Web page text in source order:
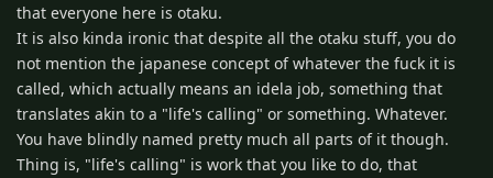
that everyone here is otaku.
It is also kinda ironic that despite all the otaku stuff, you do
not mention the japanese concept of whatever the fuck it is
called, which actually means an idela job, something that
translates akin to a "life's calling" or something. Whatever.
You have blindly named pretty much all parts of it though.
Thing is, "life's calling" is work that you like to do, that